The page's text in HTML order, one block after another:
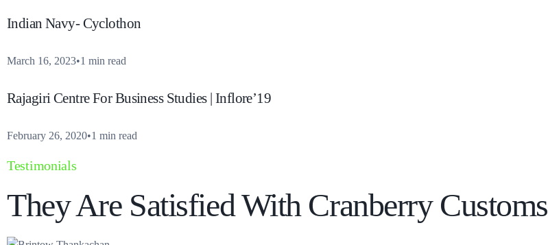
Indian Navy- Cyclothon
March 16, 2023 1 min read
Rajagiri Centre For Business Studies | Inflore’19
February 26, 2020 1 min read
Testimonials
They Are Satisfied With Cranberry Customs